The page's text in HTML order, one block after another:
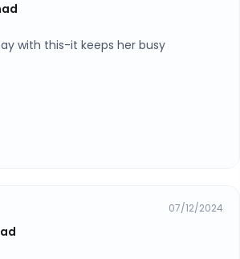
with this-it keeps her busy
07/12/2024